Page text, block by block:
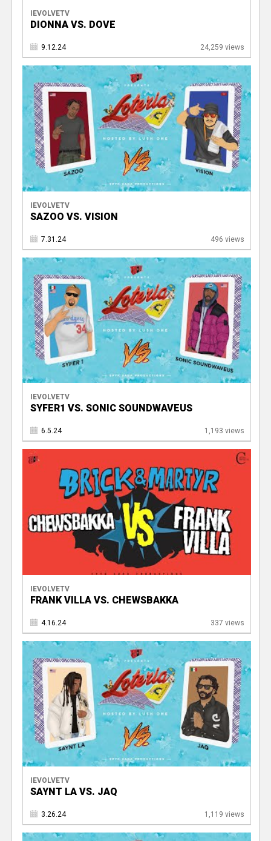
IEVOLVETV
DIONNA VS. DOVE
9.12.24 24,259 views
IEVOLVETV
SAZOO VS. VISION
7.31.24 496 views
IEVOLVETV
SYFER1 VS. SONIC SOUNDWAVEUS
6.5.24 1,193 views
IEVOLVETV
FRANK VILLA VS. CHEWSBAKKA
4.16.24 337 views
IEVOLVETV
SAYNT LA VS. JAQ
3.26.24 1,119 views